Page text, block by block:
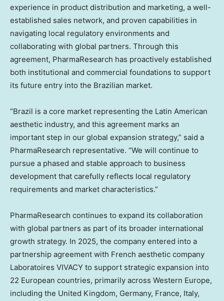
experience in product distribution and marketing, a well-
established sales network, and proven capabilities in
navigating local regulatory environments and
collaborating with global partners. Through this
agreement, PharmaResearch has proactively established
both institutional and commercial foundations to support
its future entry into the Brazilian market.
“Brazil is a core market representing the Latin American
aesthetic industry, and this agreement marks an
important step in our global expansion strategy,” said a
PharmaResearch representative. “We will continue to
pursue a phased and stable approach to business
development that carefully reflects local regulatory
requirements and market characteristics.”
PharmaResearch continues to expand its collaboration
with global partners as part of its broader international
growth strategy. In 2025, the company entered into a
partnership agreement with French aesthetic company
Laboratoires VIVACY to support strategic expansion into
22 European countries, primarily across Western Europe,
including the United Kingdom, Germany, France, Italy,